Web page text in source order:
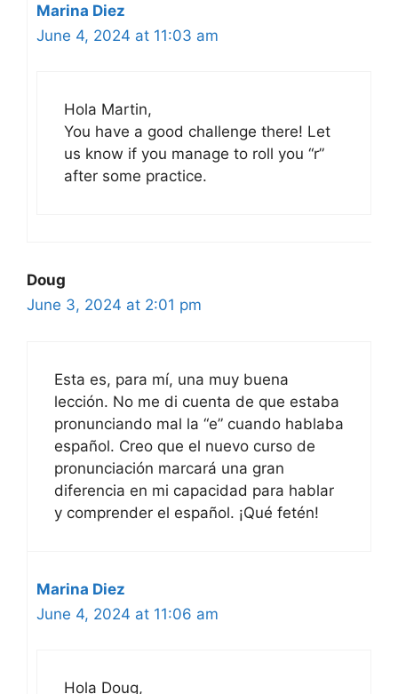
Marina Diez
June 4, 2024 at 11:03 am
Hola Martin,
You have a good challenge there! Let
us know if you manage to roll you “r”
after some practice.
Doug
June 3, 2024 at 2:01 pm
Esta es, para mí, una muy buena
lección. No me di cuenta de que estaba
pronunciando mal la “e” cuando hablaba
español. Creo que el nuevo curso de
pronunciación marcará una gran
diferencia en mi capacidad para hablar
y comprender el español. ¡Qué fetén!
Marina Diez
June 4, 2024 at 11:06 am
Hola Doug,